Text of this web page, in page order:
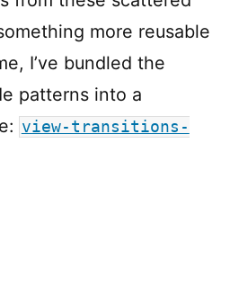
more reusable
I’ve bundled the
patterns into a
view-transitions-